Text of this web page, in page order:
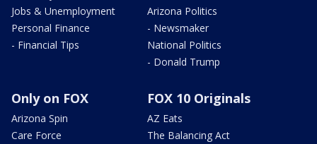
Jobs & Unemployment
Personal Finance
- Financial Tips
Arizona Politics
- Newsmaker
National Politics
- Donald Trump
Only on FOX
Arizona Spin
Care Force
FOX 10 Originals
AZ Eats
The Balancing Act